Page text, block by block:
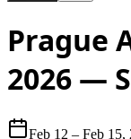
Prague
2026 —
Feb 12 – Feb 15,